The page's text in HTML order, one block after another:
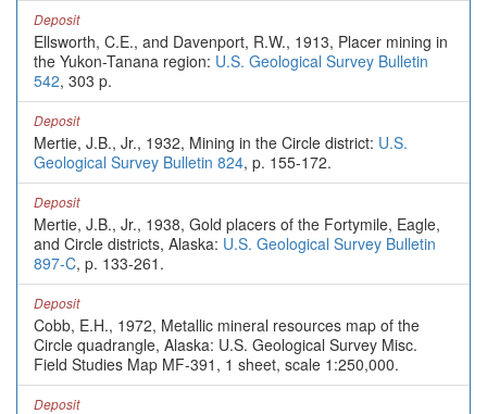
Deposit
Ellsworth, C.E., and Davenport, R.W., 1913, Placer mining in
the Yukon-Tanana region: U.S. Geological Survey Bulletin
542, 303 p.
Deposit
Mertie, J.B., Jr., 1932, Mining in the Circle district: U.S.
Geological Survey Bulletin 824, p. 155-172.
Deposit
Mertie, J.B., Jr., 1938, Gold placers of the Fortymile, Eagle,
and Circle districts, Alaska: U.S. Geological Survey Bulletin
897-C, p. 133-261.
Deposit
Cobb, E.H., 1972, Metallic mineral resources map of the
Circle quadrangle, Alaska: U.S. Geological Survey Misc.
Field Studies Map MF-391, 1 sheet, scale 1:250,000.
Deposit